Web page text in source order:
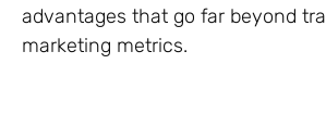
advantages that go far beyond
marketing metrics.